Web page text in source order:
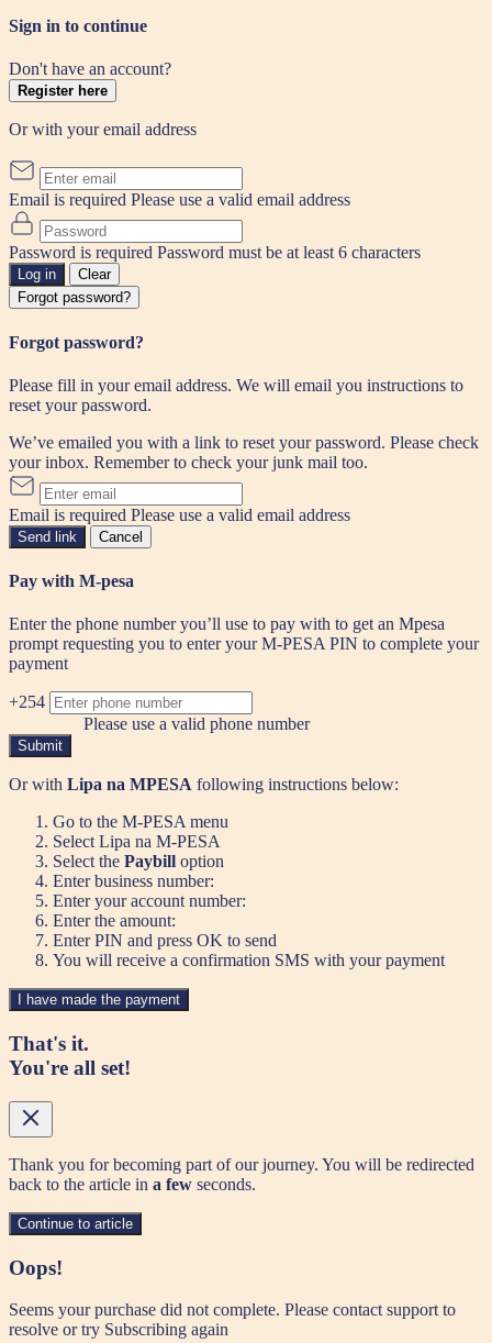
Sign in to continue
Don't have an account?
Register here
Or with your email address
Email is required Please use a valid email address
Password is required Password must be at least 6 characters
Log in
Clear
Forgot password?
Forgot password?
Please fill in your email address. We will email you instructions to
reset your password.
We’ve emailed you with a link to reset your password. Please check
your inbox. Remember to check your junk mail too.
Email is required Please use a valid email address
Send link Cancel
Pay with M-pesa
Enter the phone number you’ll use to pay with to get an Mpesa
prompt requesting you to enter your M-PESA PIN to complete your
payment
+254
Please use a valid phone number
Submit
Or with Lipa na MPESA following instructions below:
Go to the M-PESA menu
Select Lipa na M-PESA
Select the Paybill option
Enter business number:
Enter your account number:
Enter the amount:
Enter PIN and press OK to send
You will receive a confirmation SMS with your payment
I have made the payment
That's it.
You're all set!
Thank you for becoming part of our journey. You will be redirected
back to the article in a few seconds.
Continue to article
Oops!
Seems your purchase did not complete. Please contact support to
resolve or try Subscribing again